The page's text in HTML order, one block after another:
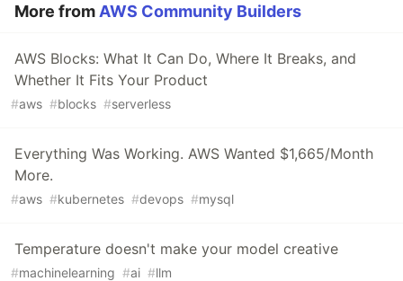
More from AWS Community Builders
AWS Blocks: What It Can Do, Where It Breaks, and
Whether It Fits Your Product
#aws #blocks #serverless
Everything Was Working. AWS Wanted $1,665/Month
More.
#aws #kubernetes #devops #mysql
Temperature doesn't make your model creative
#machinelearning #ai #llm